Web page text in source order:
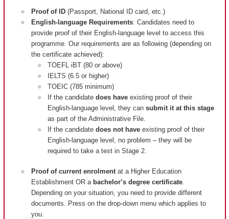
Proof of ID(Passport, National ID card, etc.)
English-language Requirements: Candidates need to
provide proof of their English-language level to access this
programme. Our requirements are as following (depending on
the certificate achieved):
TOEFL iBT (80 or above)
IELTS (6.5 or higher)
TOEIC (785 minimum)
If the candidate does have existing proof of their
English-language level, they can submit it at this stage
as part of the Administrative File.
If the candidate does not have existing proof of their
English-language level, no problem – they will be
required to take a test in Stage 2.
Proof of current enrolmentat a Higher Education
Establishment OR a bachelor’s degree certificate.
Depending on your situation, you need to provide different
documents. Press on the drop-down menu which applies to
you.